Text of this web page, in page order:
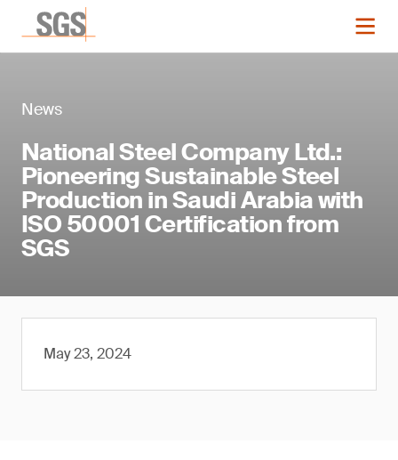
News
National Steel Company Ltd.:
Pioneering Sustainable Steel
Production in Saudi Arabia with
ISO 50001 Certification from
SGS
May 23, 2024